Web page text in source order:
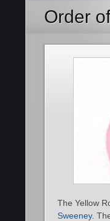
Order
The Yellow
Sweeney.